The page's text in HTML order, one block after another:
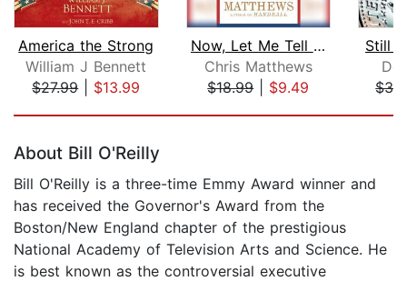
America the Strong
William J Bennett
$27.99| $13.99
Now, Let Me Tell You What I Really Th...
Chris Matthews
$18.99| $9.49
Still
About Bill O'Reilly
Bill O'Reilly is a three-time Emmy Award winner and
has received the Governor's Award from the
Boston/New England chapter of the prestigious
National Academy of Television Arts and Science. He
is best known as the controversial executive